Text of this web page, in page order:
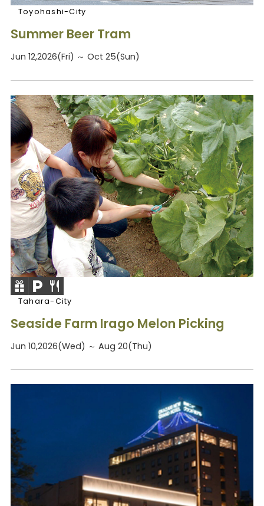
Toyohashi-City
Summer Beer Tram
Jun 12,2026(Fri) ～ Oct 25(Sun)
Tahara-City
Seaside Farm Irago Melon Picking
Jun 10,2026(Wed) ～ Aug 20(Thu)